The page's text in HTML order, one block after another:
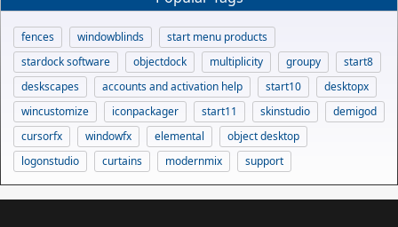
fences windowblinds
start menu products
stardock software
objectdock multiplicity groupy
start8
deskscapes
accounts and activation help start10
desktopx
wincustomize
iconpackager start11 skinstudio
demigod
cursorfx
windowfx elemental
object desktop
logonstudio
curtains modernmix support